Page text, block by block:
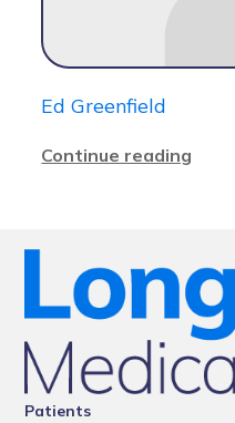
Ed Greenfield
Continue reading
Patients